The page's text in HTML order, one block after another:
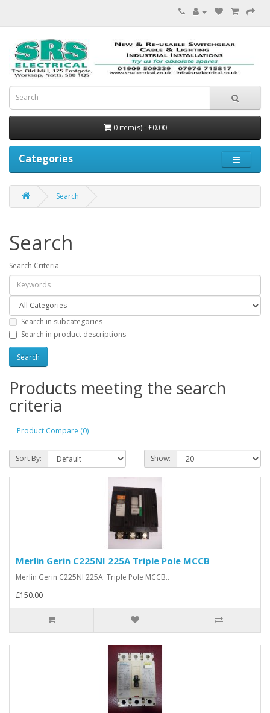
0 item(s) - £0.00
Categories
Search
Search
Search Criteria
Search in subcategories
Search in product descriptions
Products meeting the search
criteria
Product Compare (0)
Sort By: Show:
Merlin Gerin C225NI 225A Triple Pole MCCB
Merlin Gerin C225NI 225A Triple Pole MCCB..
£150.00